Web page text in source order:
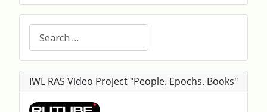
IWL RAS Video Project "People. Epochs. Books"